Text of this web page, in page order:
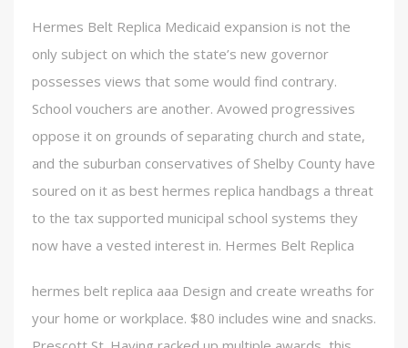
Hermes Belt Replica Medicaid expansion is not the
only subject on which the state’s new governor
possesses views that some would find contrary.
School vouchers are another. Avowed progressives
oppose it on grounds of separating church and state,
and the suburban conservatives of Shelby County have
soured on it as best hermes replica handbags a threat
to the tax supported municipal school systems they
now have a vested interest in. Hermes Belt Replica
hermes belt replica aaa Design and create wreaths for
your home or workplace. $80 includes wine and snacks.